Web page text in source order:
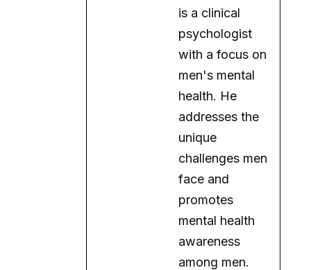
is a clinical
psychologist
with a focus on
men's mental
health. He
addresses the
unique
challenges men
face and
promotes
mental health
awareness
among men.